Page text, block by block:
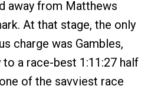
away from Matthews
At that stage, the only
charge was Gambles,
a race-best 1:11:27 half
of the savviest race